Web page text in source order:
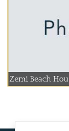
Zemi Beach